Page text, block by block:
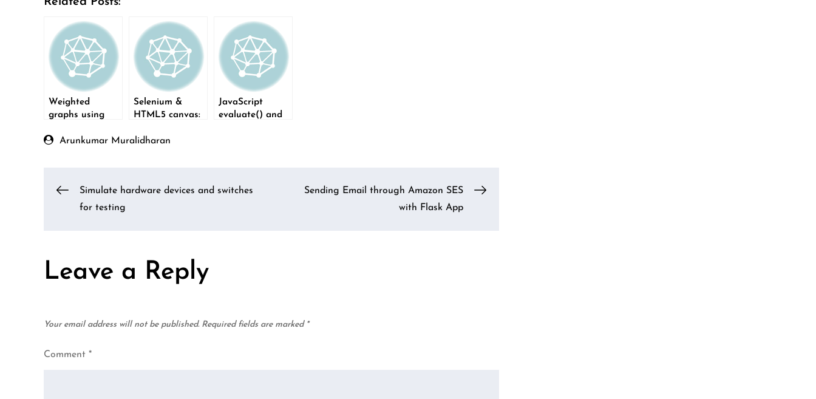
Weighted
graphs using
Selenium &
HTML5 canvas:
drawn
JavaScript
evaluate() and
Arunkumar Muralidharan
PostSimulate hardware devices and switches
for testing
Sending Email through Amazon SES
with Flask App
Leave a Reply
Your email address will not be published. Required fields are marked *
Comment *